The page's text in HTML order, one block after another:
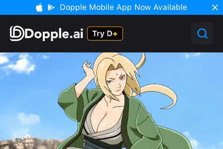
Dopple Mobile App Now Available